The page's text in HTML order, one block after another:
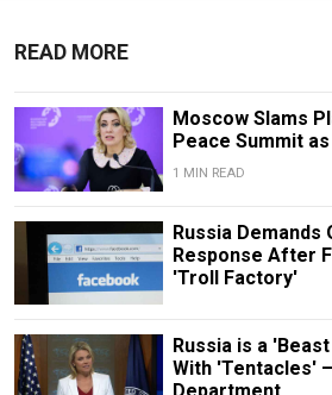
READ MORE
Moscow Slams
Peace Summit
1 MIN READ
Russia Demands
Response After
'Troll Factory'
Russia is a
With 'Tentacles'